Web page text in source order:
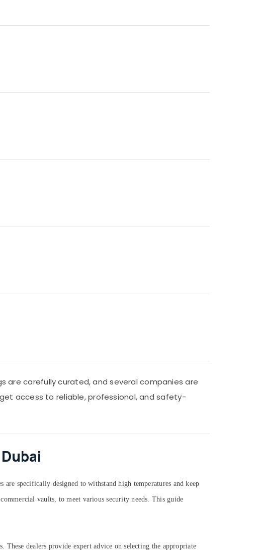
are carefully curated, and several companies are
access to reliable, professional, and safety-
are specifically designed to withstand high temperatures and keep
vaults, to meet various security needs. This guide
dealers provide expert advice on selecting the appropriate